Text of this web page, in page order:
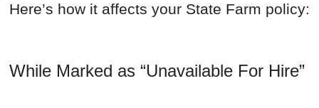
Here’s how it affects your State Farm policy:
While Marked as “Unavailable For Hire”